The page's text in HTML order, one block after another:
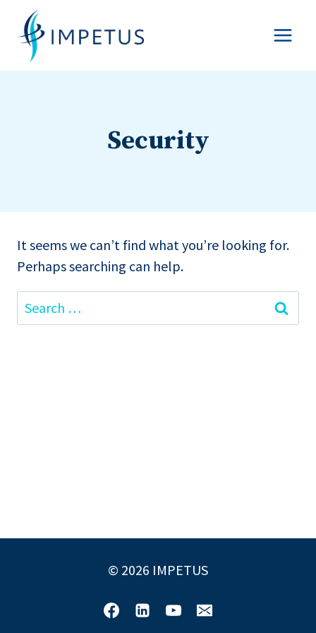
content
Security
It seems we can’t find what you’re looking for.
Perhaps searching can help.
Search
for:
© 2026 IMPETUS